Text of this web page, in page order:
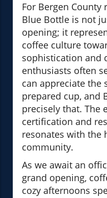
For Bergen
Blue Bottle is not
opening; it
coffee culture
sophistication and
enthusiasts often
can appreciate the
prepared cup, and
precisely that. The
certification and
resonates with the
community.
As we await an
grand opening,
cozy afternoons